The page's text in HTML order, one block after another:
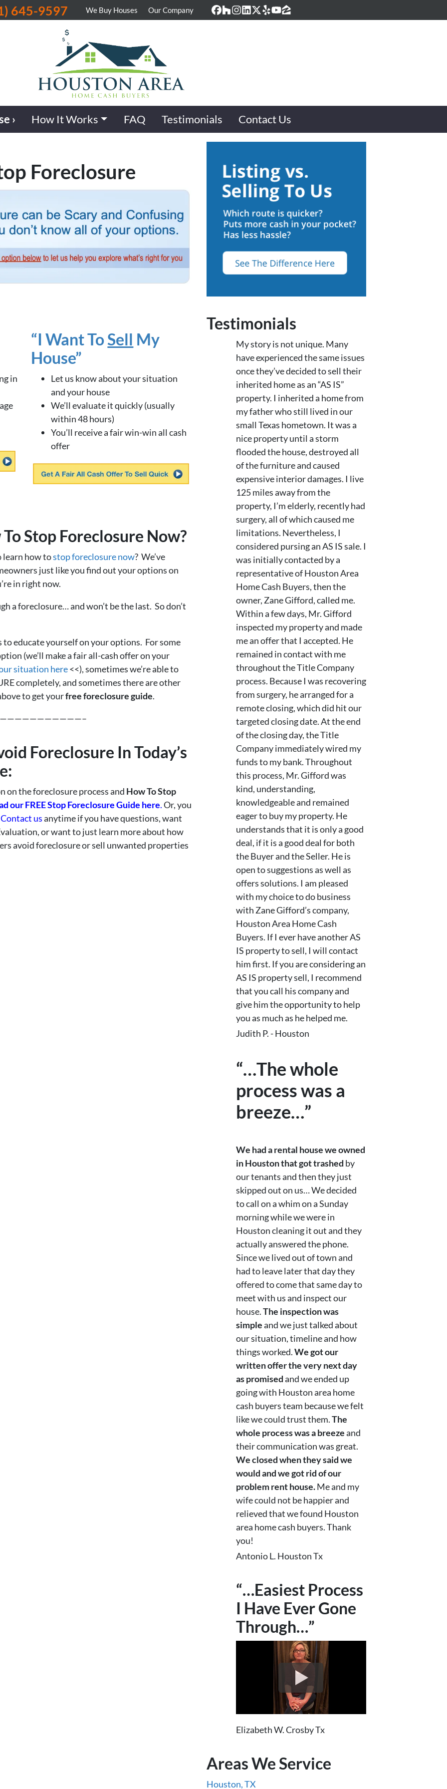
645-9597 We Buy Houses Our Company
Facebook
Houzz
Instagram
LinkedIn
Twitter
YelpYouTube
Zillow
› How It Works FAQ Testimonials Contact Us
Foreclosure
in
“I Want ToSell My
House”
Let us know about your situation
and your house
We’ll evaluate it quickly (usually
within 48 hours)
You’ll receive a fair win-win all cash
offer
Stop Foreclosure Now?
learn how tostop foreclosure now? We’ve
just like you find out your options on
in right now.
a foreclosure… and won’t be the last. So don’t
educate yourself on your options. For some
(we’ll make a fair all-cash offer on your
situation here<<), sometimes we’re able to
completely, and sometimes there are other
to get yourfree foreclosure guide.
Foreclosure In Today’s
on the foreclosure process and How To Stop
our FREE Stop Foreclosure Guide here.Or, you
Contact usanytime if you have questions, want
or want to just learn more about how
avoid foreclosure or sell unwanted properties
Testimonials
My story is not unique. Many
have experienced the same issues
once they’ve decided to sell their
inherited home as an “AS IS”
property. I inherited a home from
my father who still lived in our
small Texas hometown. It was a
nice property until a storm
flooded the house, destroyed all
of the furniture and caused
expensive interior damages. I live
125 miles away from the
property, I’m elderly, recently had
surgery, all of which caused me
limitations. Nevertheless, I
considered pursing an AS IS sale. I
was initially contacted by a
representative of Houston Area
Home Cash Buyers, then the
owner, Zane Gifford, called me.
Within a few days, Mr. Gifford
inspected my property and made
me an offer that I accepted. He
remained in contact with me
throughout the Title Company
process. Because I was recovering
from surgery, he arranged for a
remote closing, which did hit our
targeted closing date. At the end
of the closing day, the Title
Company immediately wired my
funds to my bank. Throughout
this process, Mr. Gifford was
kind, understanding,
knowledgeable and remained
eager to buy my property. He
understands that it is only a good
deal, if it is a good deal for both
the Buyer and the Seller. He is
open to suggestions as well as
offers solutions. I am pleased
with my choice to do business
with Zane Gifford’s company,
Houston Area Home Cash
Buyers. If I ever have another AS
IS property to sell, I will contact
him first. If you are considering an
AS IS property sell, I recommend
that you call his company and
give him the opportunity to help
you as much as he helped me.
Judith P. - Houston
“…The whole
process was a
breeze…”
We had a rental house we owned
in Houston that got trashed by
our tenants and then they just
skipped out on us… We decided
to call on a whim on a Sunday
morning while we were in
Houston cleaning it out and they
actually answered the phone.
Since we lived out of town and
had to leave later that day they
offered to come that same day to
meet with us and inspect our
house.The inspection was
simpleand we just talked about
our situation, timeline and how
things worked.We got our
written offer the very next day
as promisedand we ended up
going with Houston area home
cash buyers team because we felt
like we could trust them.The
whole process was a breezeand
their communication was great.
We closed when they said we
would and we got rid of our
problem rent house.Me and my
wife could not be happier and
relieved that we found Houston
area home cash buyers. Thank
you!
Antonio L. Houston Tx
“…Easiest Process
I Have Ever Gone
Through…”
Elizabeth W. Crosby Tx
Areas We Service
Houston, TX